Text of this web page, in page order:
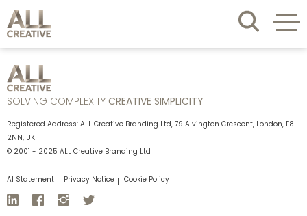
SOLVING COMPLEXITY CREATIVE SIMPLICITY
Registered Address: ALL Creative Branding Ltd, 79 Alvington Crescent, London, E8
2NN, UK
© 2001 - 2025 ALL Creative Branding Ltd
AI Statement Privacy Notice Cookie Policy